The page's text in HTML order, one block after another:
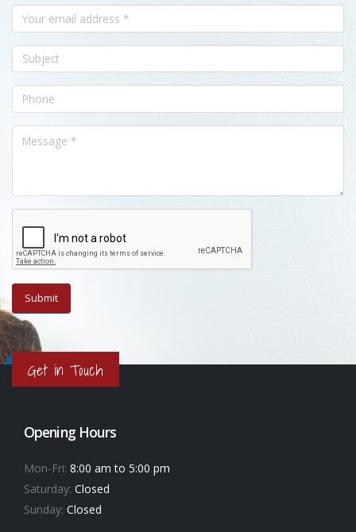
Get in Touch
Opening Hours
Mon-Fri: 8:00 am to 5:00 pm
Saturday: Closed
Sunday: Closed